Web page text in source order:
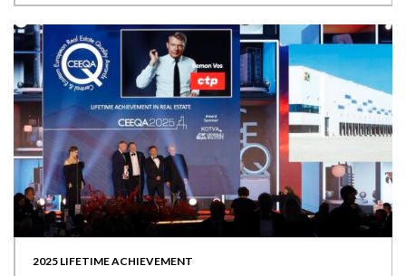
2025 LIFETIME ACHIEVEMENT